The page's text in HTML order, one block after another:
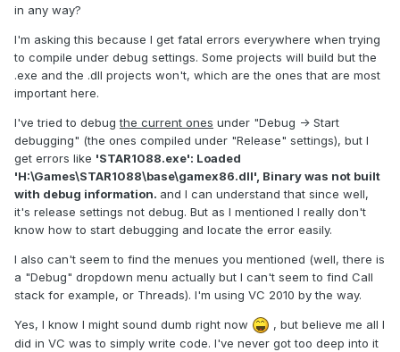
in any way?
I'm asking this because I get fatal errors everywhere when trying
to compile under debug settings. Some projects will build but the
.exe and the .dll projects won't, which are the ones that are most
important here.
I've tried to debugthe current ones under "Debug -> Start
debugging" (the ones compiled under "Release" settings), but I
get errors like 'STAR1088.exe': Loaded
'H:\Games\STAR1088\base\gamex86.dll', Binary was not built
with debug information. and I can understand that since well,
it's release settings not debug. But as I mentioned I really don't
know how to start debugging and locate the error easily.
I also can't seem to find the menues you mentioned (well, there is
a "Debug" dropdown menu actually but I can't seem to find Call
stack for example, or Threads). I'm using VC 2010 by the way.
Yes, I know I might sound dumb right now
, but believe me all I
did in VC was to simply write code. I've never got too deep into it